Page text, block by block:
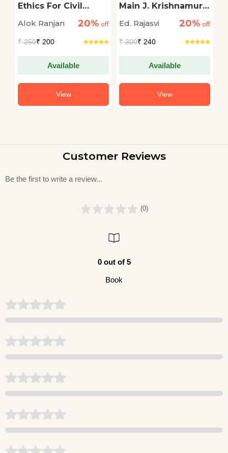
Ethics For Civil
Case Studies
Alok Ranjan 20% off
₹250₹ 200
Available
View
Main J. Krishnamurti
Ed. Rajasvi
20% off
₹300₹ 240
Available
View
Customer Reviews
Be the first to write a review...
(0)
0 out of 5
Book